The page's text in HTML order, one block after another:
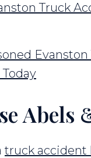
Truck
Abels
truck accident